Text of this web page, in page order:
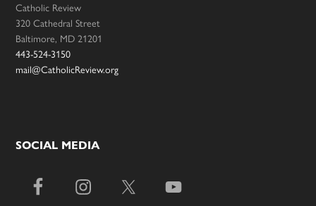
Catholic Review
320 Cathedral Street
Baltimore, MD 21201
443-524-3150
mail@CatholicReview.org
SOCIAL MEDIA